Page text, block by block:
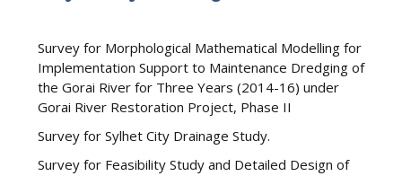
Survey for Morphological Mathematical Modelling for
Implementation Support to Maintenance Dredging of
the Gorai River for Three Years (2014-16) under
Gorai River Restoration Project, Phase II
Survey for Sylhet City Drainage Study.
Survey for Feasibility Study and Detailed Design of